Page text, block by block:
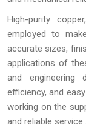
High-purity
employed to
accurate sizes,
applications of
and engineering
efficiency, and
working on the
and reliable service